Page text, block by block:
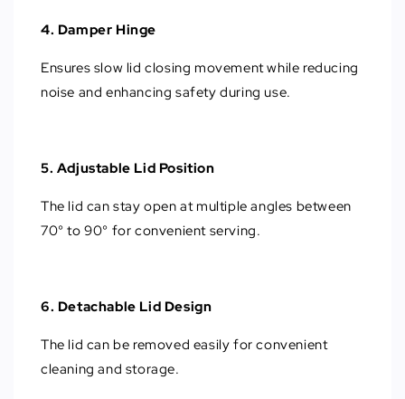
4. Damper Hinge
Ensures slow lid closing movement while reducing
noise and enhancing safety during use.
5. Adjustable Lid Position
The lid can stay open at multiple angles between
70° to 90° for convenient serving.
6. Detachable Lid Design
The lid can be removed easily for convenient
cleaning and storage.